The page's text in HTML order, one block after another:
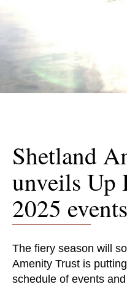
Shetland
unveils Up
2025 events
The fiery season will
Amenity Trust is
schedule of events